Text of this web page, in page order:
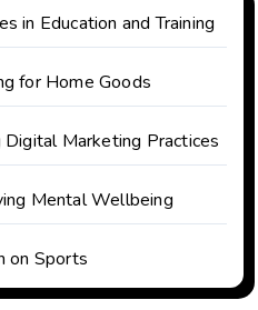
in Education and Training
for Home Goods
Marketing Practices
Mental Wellbeing
on Sports